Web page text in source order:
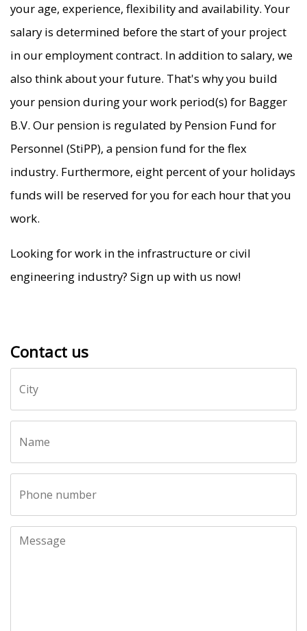
your age, experience, flexibility and availability. Your
salary is determined before the start of your project
in our employment contract. In addition to salary, we
also think about your future. That's why you build
your pension during your work period(s) for Bagger
B.V. Our pension is regulated by Pension Fund for
Personnel (StiPP), a pension fund for the flex
industry. Furthermore, eight percent of your holidays
funds will be reserved for you for each hour that you
work.
Looking for work in the infrastructure or civil
engineering industry? Sign up with us now!
Contact us
Call
back
by
fax
City
Name
Phone number
Message